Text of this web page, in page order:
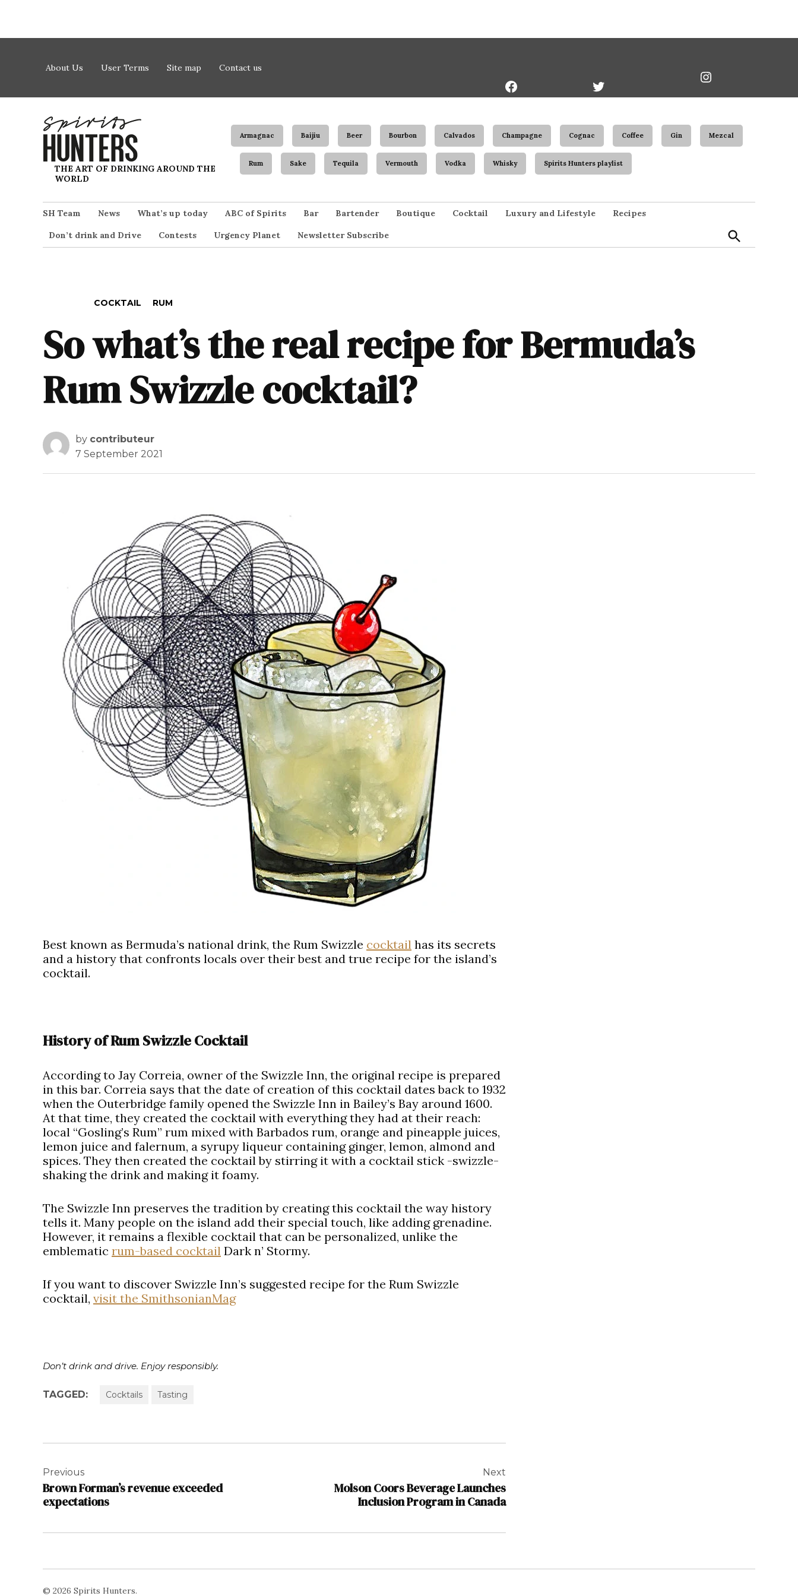
About Us User Terms Site map Contact us
Spirits Hunters
THE ART OF DRINKING AROUND THE
WORLD
Armagnac Baijiu Beer Bourbon Calvados Champagne Cognac Coffee Gin Mezcal
Rum Sake Tequila Vermouth Vodka Whisky Spirits Hunters playlist
SH Team News What’s up today ABC of Spirits Bar Bartender Boutique Cocktail Luxury and Lifestyle Recipes
Don’t drink and Drive Contests Urgency Planet Newsletter Subscribe
COCKTAIL RUM
So what’s the real recipe for Bermuda’s
Rum Swizzle cocktail?
by contributeur
7 September 2021
Best known as Bermuda’s national drink, the Rum Swizzle cocktail has its secrets
and a history that confronts locals over their best and true recipe for the island’s
cocktail.
History of Rum Swizzle Cocktail
According to Jay Correia, owner of the Swizzle Inn, the original recipe is prepared
in this bar. Correia says that the date of creation of this cocktail dates back to 1932
when the Outerbridge family opened the Swizzle Inn in Bailey’s Bay around 1600.
At that time, they created the cocktail with everything they had at their reach:
local “Gosling’s Rum” rum mixed with Barbados rum, orange and pineapple juices,
lemon juice and falernum, a syrupy liqueur containing ginger, lemon, almond and
spices. They then created the cocktail by stirring it with a cocktail stick -swizzle-
shaking the drink and making it foamy.
The Swizzle Inn preserves the tradition by creating this cocktail the way history
tells it. Many people on the island add their special touch, like adding grenadine.
However, it remains a flexible cocktail that can be personalized, unlike the
emblematic rum-based cocktail Dark n’ Stormy.
If you want to discover Swizzle Inn’s suggested recipe for the Rum Swizzle
cocktail, visit the SmithsonianMag
Don’t drink and drive. Enjoy responsibly.
TAGGED: Cocktails Tasting
navigation
Previous
Brown Forman’s revenue exceeded
expectations
Next
Molson Coors Beverage Launches
Inclusion Program in Canada
© 2026 Spirits Hunters.